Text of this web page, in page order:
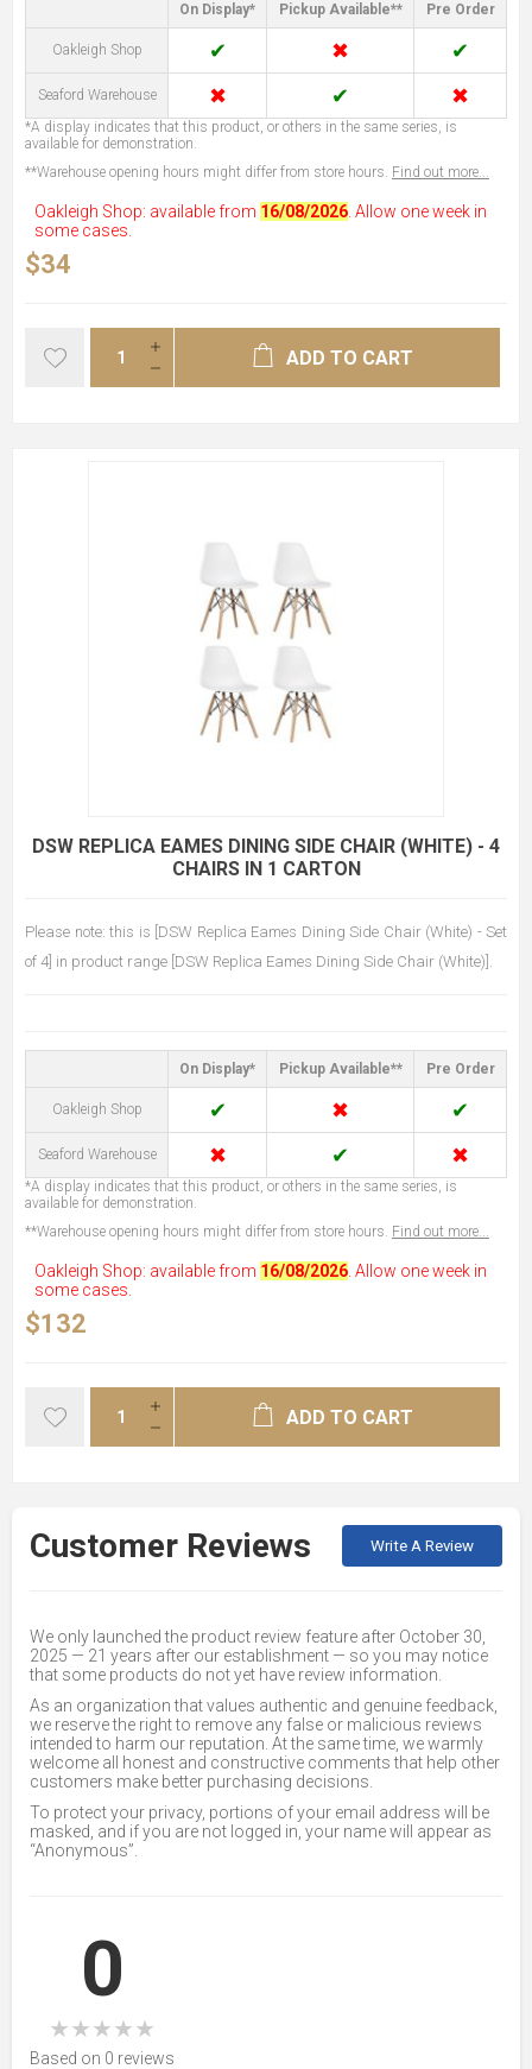
On Display* Pickup Available** Pre Order
Oakleigh Shop ✔ ✖ ✔
Seaford Warehouse ✖ ✔ ✖
*A display indicates that this product, or others in the same series, is
available for demonstration.
**Warehouse opening hours might differ from store hours. Find out more...
Oakleigh Shop: available from 16/08/2026 . Allow one week in
some cases.
$34
ADD TO CART
DSW REPLICA EAMES DINING SIDE CHAIR (WHITE) - 4
CHAIRS IN 1 CARTON
Please note: this is [DSW Replica Eames Dining Side Chair (White) - Set
of 4] in product range [DSW Replica Eames Dining Side Chair (White)].
On Display* Pickup Available** Pre Order
Oakleigh Shop ✔ ✖ ✔
Seaford Warehouse ✖ ✔ ✖
*A display indicates that this product, or others in the same series, is
available for demonstration.
**Warehouse opening hours might differ from store hours. Find out more...
Oakleigh Shop: available from 16/08/2026 . Allow one week in
some cases.
$132
ADD TO CART
Customer Reviews Write A Review
We only launched the product review feature after October 30,
2025 — 21 years after our establishment — so you may notice
that some products do not yet have review information.
As an organization that values authentic and genuine feedback,
we reserve the right to remove any false or malicious reviews
intended to harm our reputation. At the same time, we warmly
welcome all honest and constructive comments that help other
customers make better purchasing decisions.
To protect your privacy, portions of your email address will be
masked, and if you are not logged in, your name will appear as
“Anonymous”.
0
★★★★★
Based on 0 reviews